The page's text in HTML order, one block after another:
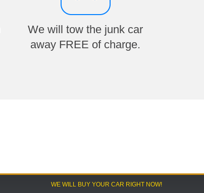
We will tow the junk car
away FREE of charge.
WE WILL BUY YOUR CAR RIGHT NOW!